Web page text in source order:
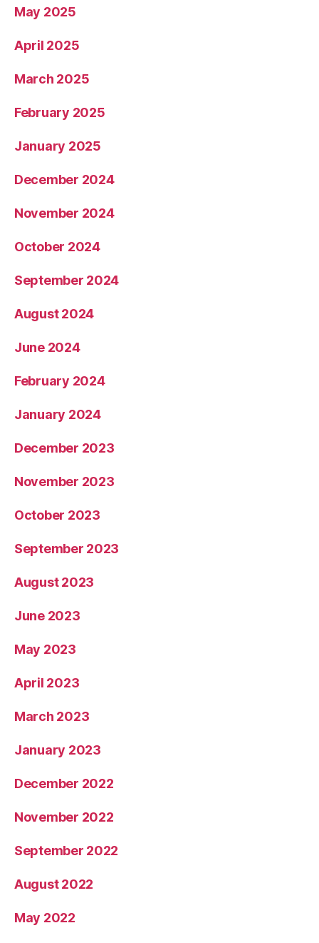
May 2025
April 2025
March 2025
February 2025
January 2025
December 2024
November 2024
October 2024
September 2024
August 2024
June 2024
February 2024
January 2024
December 2023
November 2023
October 2023
September 2023
August 2023
June 2023
May 2023
April 2023
March 2023
January 2023
December 2022
November 2022
September 2022
August 2022
May 2022